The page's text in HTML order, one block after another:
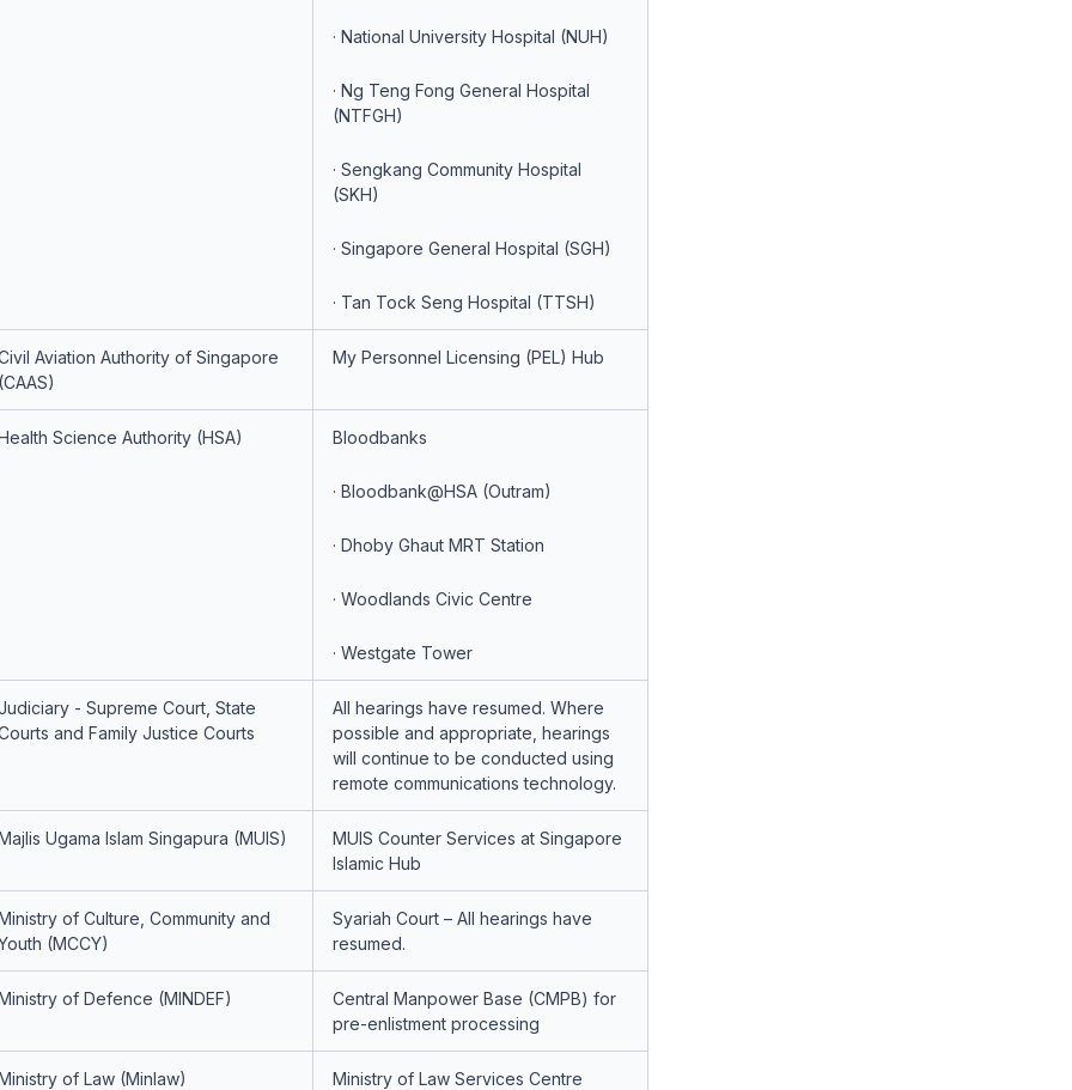
· National University Hospital (NUH)
· Ng Teng Fong General Hospital
(NTFGH)
· Sengkang Community Hospital
(SKH)
· Singapore General Hospital (SGH)
· Tan Tock Seng Hospital (TTSH)
Aviation Authority of Singapore
My Personnel Licensing (PEL) Hub
Science Authority (HSA) Bloodbanks
· Bloodbank@HSA (Outram)
· Dhoby Ghaut MRT Station
· Woodlands Civic Centre
· Westgate Tower
- Supreme Court, State
and Family Justice Courts
All hearings have resumed. Where
possible and appropriate, hearings
will continue to be conducted using
remote communications technology.
Ugama Islam Singapura (MUIS)
MUIS Counter Services at Singapore
Islamic Hub
of Culture, Community and
(MCCY)
Syariah Court – All hearings have
resumed.
of Defence (MINDEF)
Central Manpower Base (CMPB) for
pre-enlistment processing
of Law (Minlaw) Ministry of Law Services Centre